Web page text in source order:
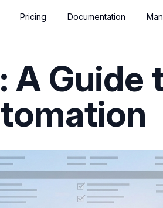
Pricing Documentation
Guide